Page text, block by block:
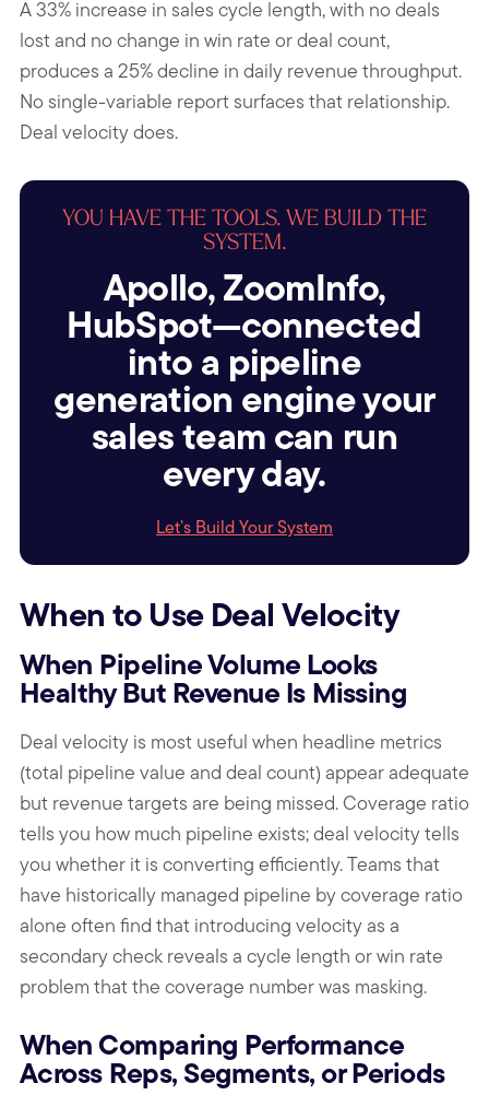
A 33% increase in sales cycle length, with no deals
lost and no change in win rate or deal count,
produces a 25% decline in daily revenue throughput.
No single-variable report surfaces that relationship.
Deal velocity does.
YOU HAVE THE TOOLS. WE BUILD THE
SYSTEM.
Apollo, ZoomInfo,
HubSpot—connected
into a pipeline
generation engine your
sales team can run
every day.
Let’s Build Your System
When to Use Deal Velocity
When Pipeline Volume Looks
Healthy But Revenue Is Missing
Deal velocity is most useful when headline metrics
(total pipeline value and deal count) appear adequate
but revenue targets are being missed. Coverage ratio
tells you how much pipeline exists; deal velocity tells
you whether it is converting efficiently. Teams that
have historically managed pipeline by coverage ratio
alone often find that introducing velocity as a
secondary check reveals a cycle length or win rate
problem that the coverage number was masking.
When Comparing Performance
Across Reps, Segments, or Periods